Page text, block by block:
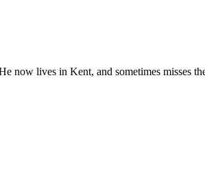
now lives in Kent, and sometimes misses